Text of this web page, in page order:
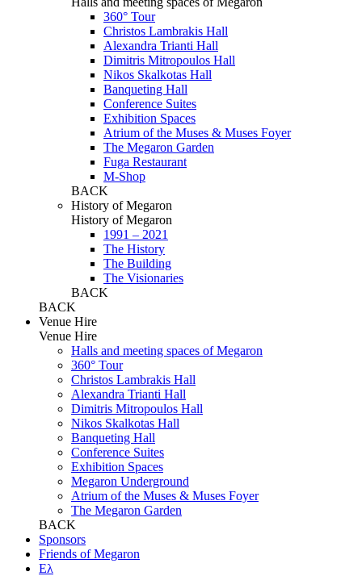
360° Tour
Christos Lambrakis Hall
Alexandra Trianti Hall
Dimitris Mitropoulos Hall
Nikos Skalkotas Hall
Banqueting Hall
Conference Suites
Εxhibition Spaces
Atrium of the Muses & Muses Foyer
The Megaron Garden
Fuga Restaurant
M-Shop
BACK
History of Megaron
History of Megaron
1991 – 2021
The History
The Building
The Visionaries
BACK
BACK
Venue Hire
Venue Hire
Halls and meeting spaces of Megaron
360° Tour
Christos Lambrakis Hall
Alexandra Trianti Hall
Dimitris Mitropoulos Hall
Nikos Skalkotas Hall
Banqueting Hall
Conference Suites
Εxhibition Spaces
Megaron Underground
Atrium of the Muses & Muses Foyer
The Megaron Garden
BACK
Sponsors
Friends of Megaron
Ελ